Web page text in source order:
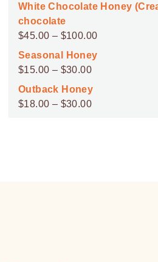
$35.00
White Chocolate Honey
chocolate
$45.00 – $100.00Price
Seasonal Honey
$15.00 – $30.00Price
Outback Honey
$18.00 – $30.00Price